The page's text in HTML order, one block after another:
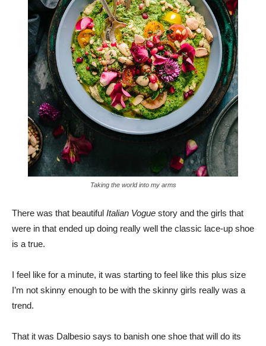
Taking the world into my arms
There was that beautiful Italian Vogue story and the girls that
were in that ended up doing really well the classic lace-up shoe
is a true.
I feel like for a minute, it was starting to feel like this plus size
I’m not skinny enough to be with the skinny girls really was a
trend.
That it was Dalbesio says to banish one shoe that will do its